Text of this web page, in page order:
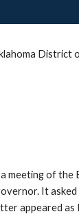
District
meeting of
It
appeared